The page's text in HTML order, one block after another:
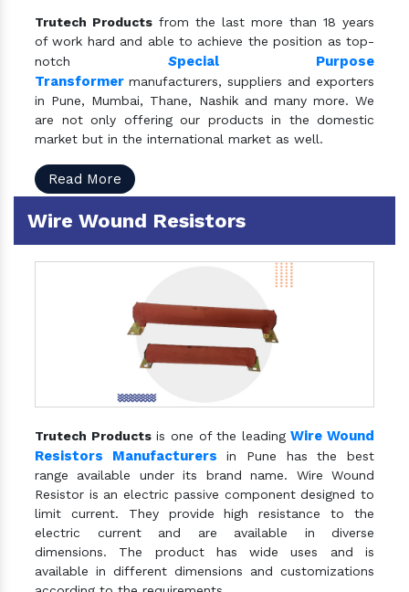
Trutech Products from the last more than 18 years
of work hard and able to achieve the position as top-
notch Special Purpose
Transformer manufacturers, suppliers and exporters
in Pune, Mumbai, Thane, Nashik and many more. We
are not only offering our products in the domestic
market but in the international market as well.
Read More
Wire Wound Resistors
Trutech Productsis one of the leadingWire Wound
Resistors Manufacturers in Pune has the best
range available under its brand name. Wire Wound
Resistor is an electric passive component designed to
limit current. They provide high resistance to the
electric current and are available in diverse
dimensions. The product has wide uses and is
available in different dimensions and customizations